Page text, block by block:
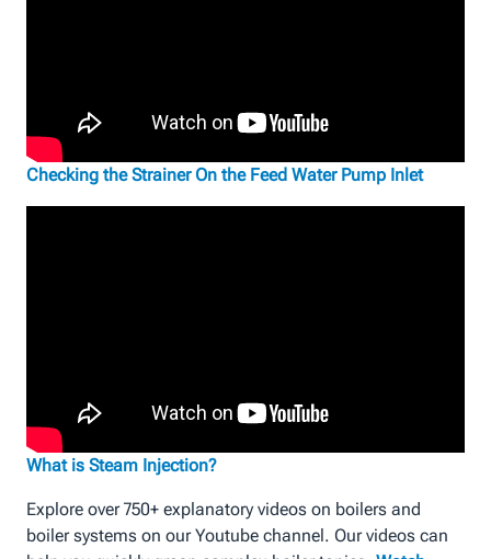
Checking the Strainer On the Feed Water Pump Inlet
What is Steam Injection?
Explore over 750+ explanatory videos on boilers and
boiler systems on our Youtube channel. Our videos can